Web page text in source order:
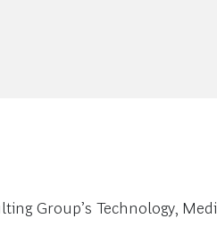
Group’s Technology,